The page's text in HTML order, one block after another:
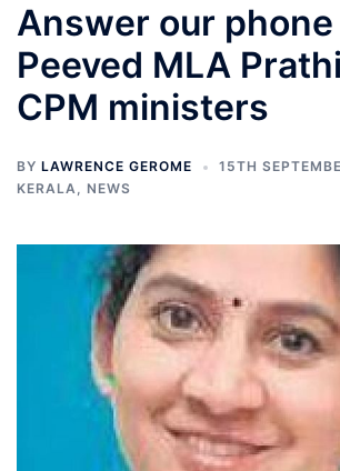
Answer our phone
Peeved MLA
CPM ministers
BY LAWRENCE GEROME
15TH
KERALA, NEWS